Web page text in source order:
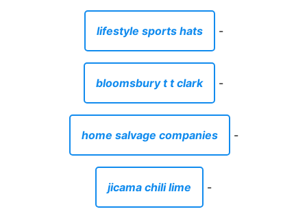
lifestyle sports hats -
bloomsbury t t clark -
home salvage companies -
jicama chili lime -